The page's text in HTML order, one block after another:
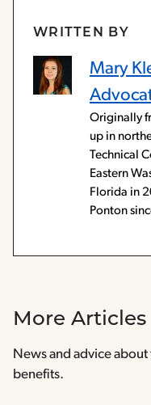
WRITTEN BY
Mary
Originally
up in
Technical
Eastern
Florida in
Ponton
More Articles
News and advice
benefits.